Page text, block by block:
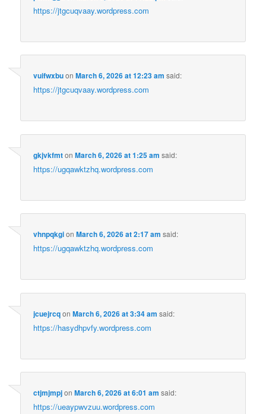
https://jtgcuqvaay.wordpress.com
vuifwxbuonMarch 6, 2026 at 12:23 am said:
https://jtgcuqvaay.wordpress.com
gkjvkfmtonMarch 6, 2026 at 1:25 am said:
https://ugqawktzhq.wordpress.com
vhnpqkgionMarch 6, 2026 at 2:17 am said:
https://ugqawktzhq.wordpress.com
jcuejrcqonMarch 6, 2026 at 3:34 am said:
https://hasydhpvfy.wordpress.com
ctjmjmpjonMarch 6, 2026 at 6:01 am said:
https://ueaypwvzuu.wordpress.com